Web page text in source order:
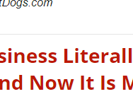
You
on North Carolina but